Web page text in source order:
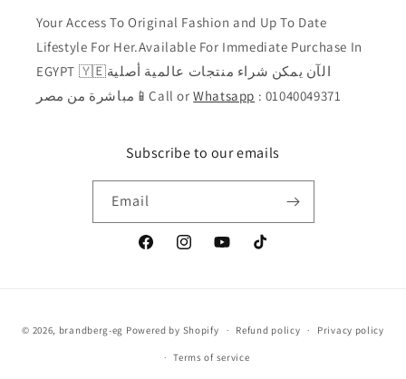
Your Access To Original Fashion and Up To Date
Lifestyle For Her.Available For Immediate Purchase In
EGYPT 🇾🇪الآن يمكن شراء منتجات عالمية أصلية
مباشرة من مصر📱Call orWhatsapp : 01040049371
Subscribe to our emails
Email
FacebookInstagramYouTubeTikTok
methods
© 2026, brandberg-eg Powered by Shopify Refund policy Privacy policy
Terms of service